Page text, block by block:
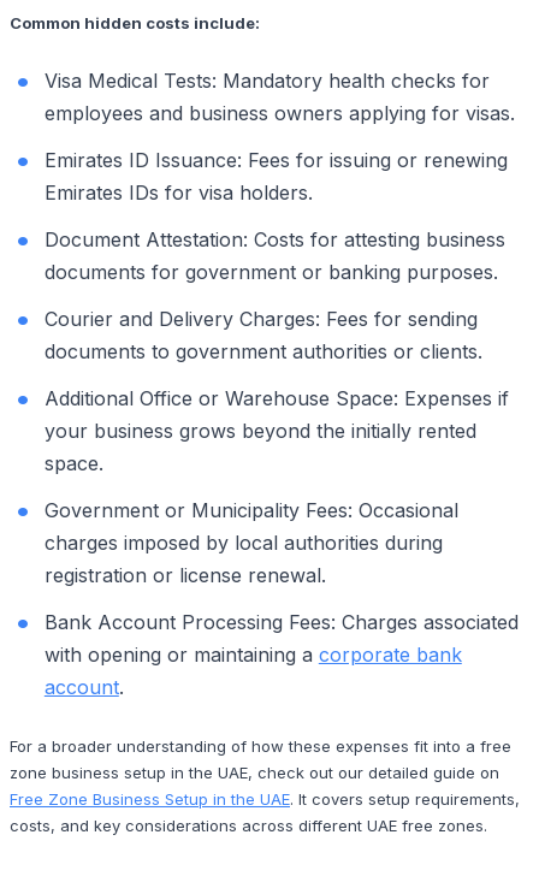
Common hidden costs include:
Visa Medical Tests: Mandatory health checks for
employees and business owners applying for visas.
Emirates ID Issuance: Fees for issuing or renewing
Emirates IDs for visa holders.
Document Attestation: Costs for attesting business
documents for government or banking purposes.
Courier and Delivery Charges: Fees for sending
documents to government authorities or clients.
Additional Office or Warehouse Space: Expenses if
your business grows beyond the initially rented
space.
Government or Municipality Fees: Occasional
charges imposed by local authorities during
registration or license renewal.
Bank Account Processing Fees: Charges associated
with opening or maintaining a corporate bank
account.
For a broader understanding of how these expenses fit into a free
zone business setup in the UAE, check out our detailed guide on
Free Zone Business Setup in the UAE. It covers setup requirements,
costs, and key considerations across different UAE free zones.